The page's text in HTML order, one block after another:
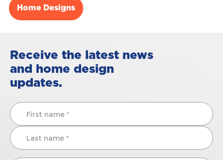
Home Designs
Receive the latest news
and home design
updates.